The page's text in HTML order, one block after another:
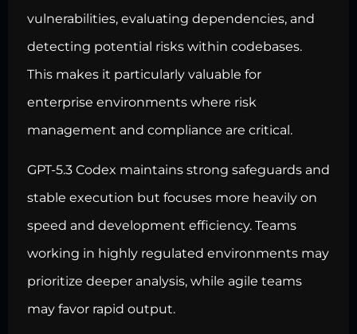
vulnerabilities, evaluating dependencies, and
detecting potential risks within codebases.
This makes it particularly valuable for
enterprise environments where risk
management and compliance are critical.
GPT-5.3 Codex maintains strong safeguards and
stable execution but focuses more heavily on
speed and development efficiency. Teams
working in highly regulated environments may
prioritize deeper analysis, while agile teams
may favor rapid output.